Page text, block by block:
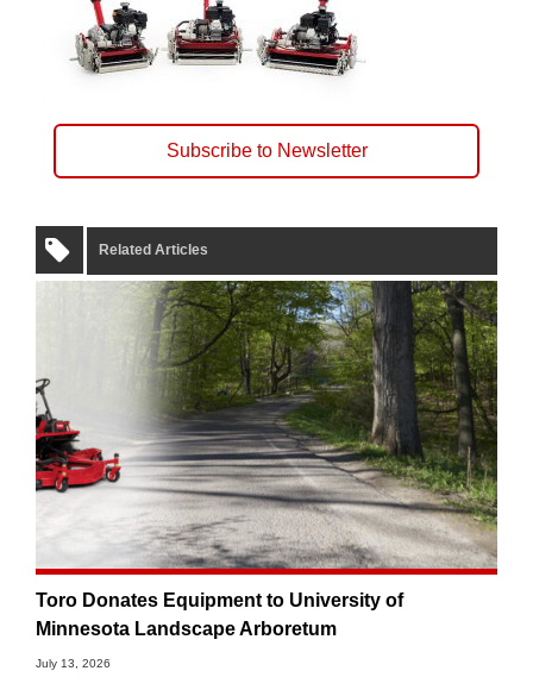
Subscribe to Newsletter
Related Articles
Toro Donates Equipment to University of
Minnesota Landscape Arboretum
July 13, 2026